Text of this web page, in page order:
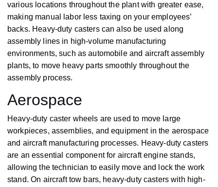
various locations throughout the plant with greater ease,
making manual labor less taxing on your employees’
backs. Heavy-duty casters can also be used along
assembly lines in high-volume manufacturing
environments, such as automobile and aircraft assembly
plants, to move heavy parts smoothly throughout the
assembly process.
Aerospace
Heavy-duty caster wheels are used to move large
workpieces, assemblies, and equipment in the aerospace
and aircraft manufacturing processes. Heavy-duty casters
are an essential component for aircraft engine stands,
allowing the technician to easily move and lock the work
stand. On aircraft tow bars, heavy-duty casters with high-